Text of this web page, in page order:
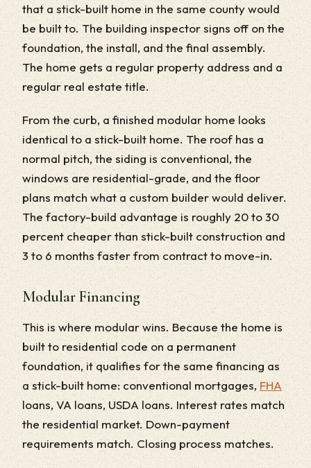
that a stick-built home in the same county would
be built to. The building inspector signs off on the
foundation, the install, and the final assembly.
The home gets a regular property address and a
regular real estate title.
From the curb, a finished modular home looks
identical to a stick-built home. The roof has a
normal pitch, the siding is conventional, the
windows are residential-grade, and the floor
plans match what a custom builder would deliver.
The factory-build advantage is roughly 20 to 30
percent cheaper than stick-built construction and
3 to 6 months faster from contract to move-in.
Modular Financing
This is where modular wins. Because the home is
built to residential code on a permanent
foundation, it qualifies for the same financing as
a stick-built home: conventional mortgages,FHA
loans, VA loans, USDA loans. Interest rates match
the residential market. Down-payment
requirements match. Closing process matches.